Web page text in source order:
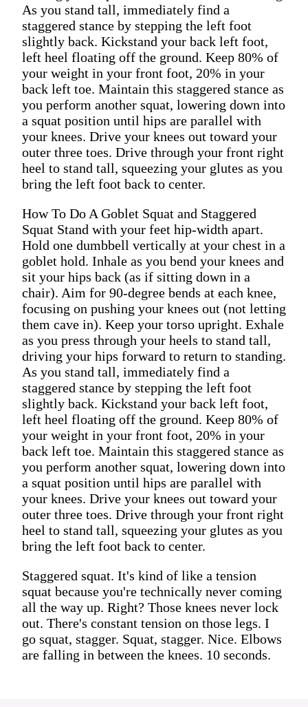
As you stand tall, immediately find a
staggered stance by stepping the left foot
slightly back. Kickstand your back left foot,
left heel floating off the ground. Keep 80% of
your weight in your front foot, 20% in your
back left toe. Maintain this staggered stance as
you perform another squat, lowering down into
a squat position until hips are parallel with
your knees. Drive your knees out toward your
outer three toes. Drive through your front right
heel to stand tall, squeezing your glutes as you
bring the left foot back to center.
How To Do A Goblet Squat and Staggered
Squat Stand with your feet hip-width apart.
Hold one dumbbell vertically at your chest in a
goblet hold. Inhale as you bend your knees and
sit your hips back (as if sitting down in a
chair). Aim for 90-degree bends at each knee,
focusing on pushing your knees out (not letting
them cave in). Keep your torso upright. Exhale
as you press through your heels to stand tall,
driving your hips forward to return to standing.
As you stand tall, immediately find a
staggered stance by stepping the left foot
slightly back. Kickstand your back left foot,
left heel floating off the ground. Keep 80% of
your weight in your front foot, 20% in your
back left toe. Maintain this staggered stance as
you perform another squat, lowering down into
a squat position until hips are parallel with
your knees. Drive your knees out toward your
outer three toes. Drive through your front right
heel to stand tall, squeezing your glutes as you
bring the left foot back to center.
Staggered squat. It's kind of like a tension
squat because you're technically never coming
all the way up. Right? Those knees never lock
out. There's constant tension on those legs. I
go squat, stagger. Squat, stagger. Nice. Elbows
are falling in between the knees. 10 seconds.